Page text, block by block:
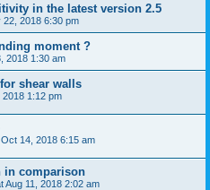
in the latest version 2.5
22, 2018 6:30 pm
moment ?
2018 1:30 am
shear walls
1:12 pm
14, 2018 6:15 am
in comparison
Aug 11, 2018 2:02 am